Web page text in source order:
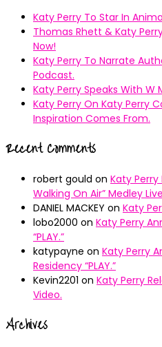
Katy Perry To Star In
Thomas Rhett & Katy
Now!
Katy Perry To Narrate
Podcast.
Katy Perry Speaks With W
Katy Perry On Katy Perry
Inspiration Comes From.
Recent Comments
robert gould on Katy Perry
Walking On Air” Medley
DANIEL MACKEY on Katy
lobo2000 on Katy Perry
“PLAY.”
katypayne on Katy Perry
Residency “PLAY.”
Kevin2201 on Katy Perry
Video.
Archives